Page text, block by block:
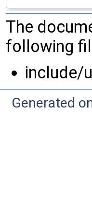
The
following
include/
Generated